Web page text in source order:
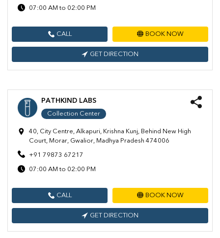
07:00 AM to 02:00 PM
CALL BOOK NOW
GET DIRECTION
PATHKIND LABS
Collection Center
40, City Centre, Alkapuri, Krishna Kunj, Behind New High
Court, Morar, Gwalior, Madhya Pradesh 474006
+91 79873 67217
07:00 AM to 02:00 PM
CALL BOOK NOW
GET DIRECTION